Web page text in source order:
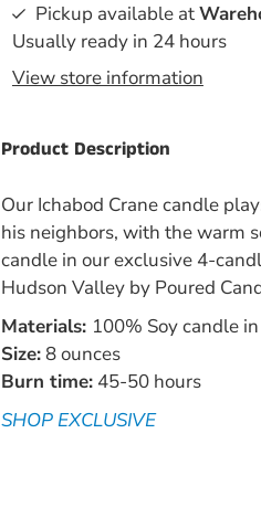
Pickup available at
Usually ready in 24 hours
View store information
Product Description
Our Ichabod Crane candle
his neighbors, with the warm
candle in our exclusive 4-
Hudson Valley by Poured
Materials: 100% Soy candle
Size:8 ounces
Burn time:45-50 hours
SHOP EXCLUSIVE